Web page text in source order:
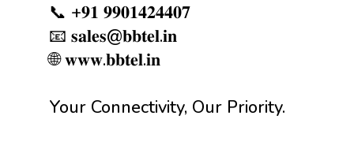
📞 +𝟗𝟏 𝟗𝟗𝟎𝟏𝟒𝟐𝟒𝟒𝟎𝟕
📧 𝐬𝐚𝐥𝐞𝐬@𝐛𝐛𝐭𝐞𝐥.𝐢𝐧
🌐 𝐰𝐰𝐰.𝐛𝐛𝐭𝐞𝐥.𝐢𝐧
Your Connectivity, Our Priority.